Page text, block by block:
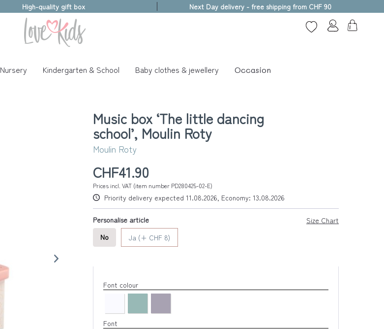
High-quality gift box Next Day delivery - free shipping from CHF 90
Nursery Kindergarten & School Baby clothes & jewellery Occasion
Music box ‘The little dancing
school’, Moulin Roty
Moulin Roty
CHF41.90
Prices incl. VAT (item number PD280425-02-E)
Priority delivery expected 11.08.2026, Economy: 13.08.2026
Size Chart
Personalise article
No
Ja (+ CHF 8)
Font colour
Font